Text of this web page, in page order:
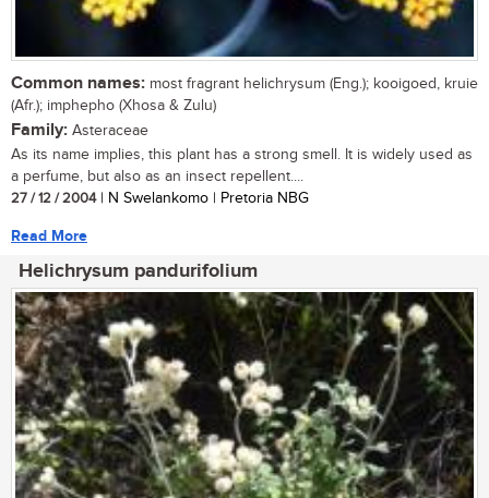
Common names: most fragrant helichrysum (Eng.); kooigoed, kruie
(Afr.); imphepho (Xhosa & Zulu)
Family: Asteraceae
As its name implies, this plant has a strong smell. It is widely used as
a perfume, but also as an insect repellent....
27 / 12 / 2004| N Swelankomo | Pretoria NBG
Read More
Helichrysum pandurifolium